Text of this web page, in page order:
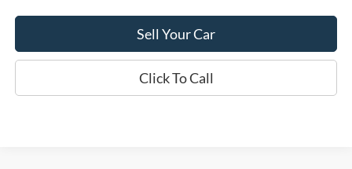
Sell Your Car
Click To Call